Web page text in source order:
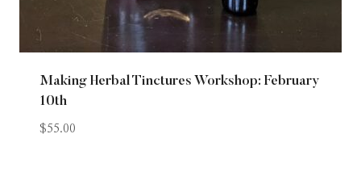
Making Herbal Tinctures Workshop: February
10th
$55.00